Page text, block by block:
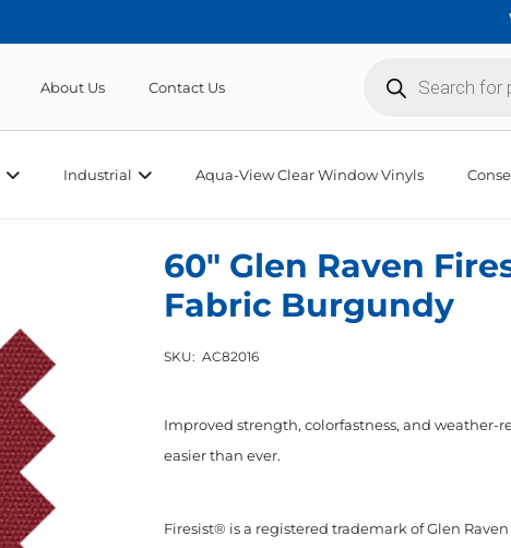
About Us Contact Us
search
Industrial Aqua-View Clear Window Vinyls
60″ Glen Raven
Fabric Burgundy
SKU: AC82016
Improved strength, colorfastness, and
easier than ever.
Firesist® is a registered trademark of Glen Raven